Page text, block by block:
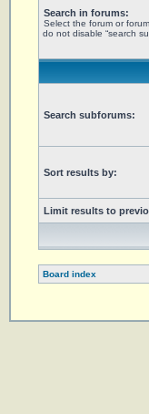
Search in forums:
Select the forum or
do not disable “search
Search subforums:
Sort results by:
Limit results to
Board index